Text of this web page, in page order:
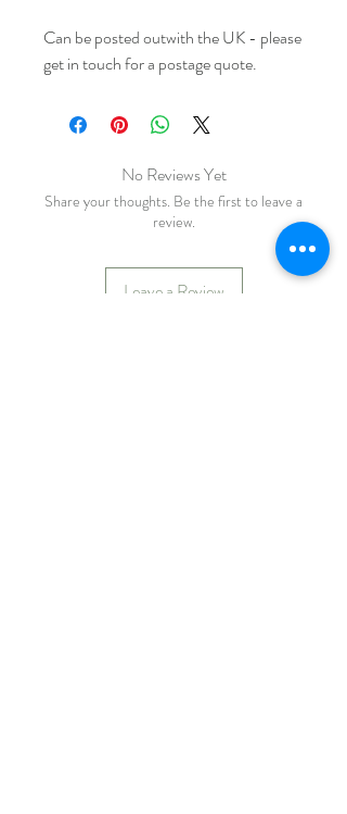
Can be posted outwith the UK - please
get in touch for a postage quote.
No Reviews Yet
Share your thoughts. Be the first to leave a
review.
Leave a Review